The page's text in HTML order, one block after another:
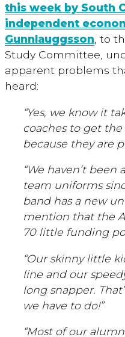
this week by South
independent
Gunnlauggsson , to
Study Committee,
apparent problems
heard:
“Yes, we know it
coaches to get the
because they are
“We haven’t
team uniforms
band has a new
mention that the
70 little funding
“Our skinny little
line and our
long snapper.
we have to do!”
“Most of our